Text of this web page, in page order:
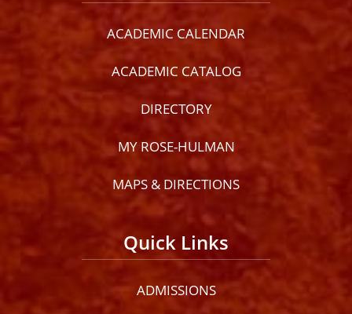
ACADEMIC CALENDAR
ACADEMIC CATALOG
DIRECTORY
MY ROSE-HULMAN
MAPS & DIRECTIONS
Quick Links
ADMISSIONS